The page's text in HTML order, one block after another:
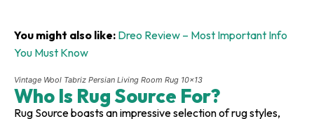
Vintage Wool Tabriz Persian Living Room Rug 10×13
Rug Source boasts an impressive selection of rug styles,
You might also like: Dreo Review – Most Important Info
You Must Know
Who Is Rug Source For?